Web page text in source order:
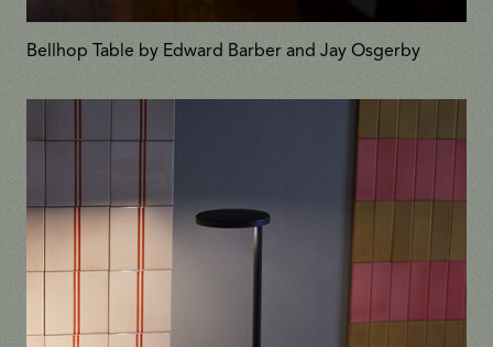
Bellhop Table by Edward Barber and Jay Osgerby